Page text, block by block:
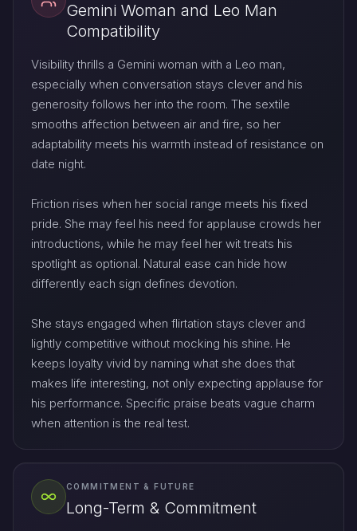
Gemini Woman and Leo Man
Compatibility
Visibility thrills a Gemini woman with a Leo man,
especially when conversation stays clever and his
generosity follows her into the room. The sextile
smooths affection between air and fire, so her
adaptability meets his warmth instead of resistance on
date night.
Friction rises when her social range meets his fixed
pride. She may feel his need for applause crowds her
introductions, while he may feel her wit treats his
spotlight as optional. Natural ease can hide how
differently each sign defines devotion.
She stays engaged when flirtation stays clever and
lightly competitive without mocking his shine. He
keeps loyalty vivid by naming what she does that
makes life interesting, not only expecting applause for
his performance. Specific praise beats vague charm
when attention is the real test.
COMMITMENT & FUTURE
Long-Term & Commitment